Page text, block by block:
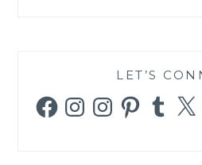
LET’S
FacebookInstagramInstagramPinterestTumblr
X